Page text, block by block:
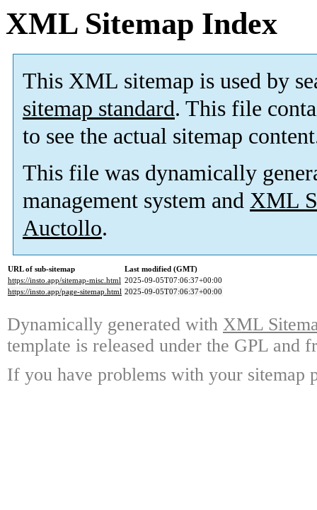
XML Sitemap Index
This XML sitemap is used by
sitemap standard. This file
to see the actual sitemap
This file was dynamically
management system and XML
Auctollo.
URL of sub-sitemap
Last modified (GMT)
https://insto.app/sitemap-misc.html 2025-09-05T07:06:37+00:00
https://insto.app/page-sitemap.html 2025-09-05T07:06:37+00:00
Dynamically generated with XML
template is released under the GPL and
If you have problems with your sitemap